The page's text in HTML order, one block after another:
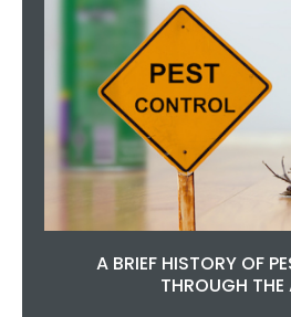
A BRIEF HISTORY OF
THROUGH THE